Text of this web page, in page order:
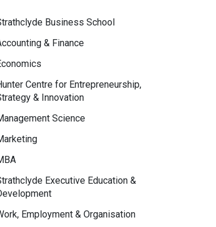
Business School
& Finance
Centre for Entrepreneurship,
& Innovation
Science
Executive Education &
Employment & Organisation